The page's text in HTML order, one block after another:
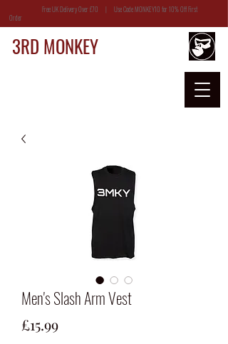
Free UK Delivery Over £70 | Use Code MONKEY10 for 10% Off First
Order
3RD MONKEY
Men's Slash Arm Vest
£15.99Price